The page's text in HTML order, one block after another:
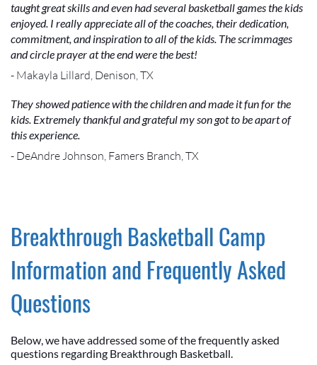
taught great skills and even had several basketball games the kids
enjoyed. I really appreciate all of the coaches, their dedication,
commitment, and inspiration to all of the kids. The scrimmages
and circle prayer at the end were the best!
- Makayla Lillard, Denison, TX
They showed patience with the children and made it fun for the
kids. Extremely thankful and grateful my son got to be apart of
this experience.
- DeAndre Johnson, Famers Branch, TX
Breakthrough Basketball Camp
Information and Frequently Asked
Questions
Below, we have addressed some of the frequently asked
questions regarding Breakthrough Basketball.